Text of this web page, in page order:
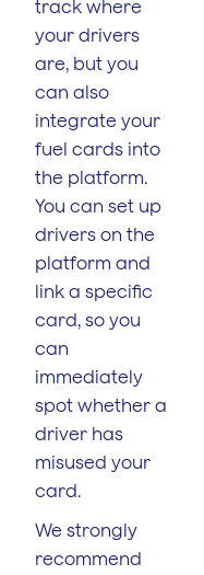
track where
your drivers
are, but you
can also
integrate your
fuel cards into
the platform.
You can set up
drivers on the
platform and
link a specific
card, so you
can
immediately
spot whether a
driver has
misused your
card.
We strongly
recommend